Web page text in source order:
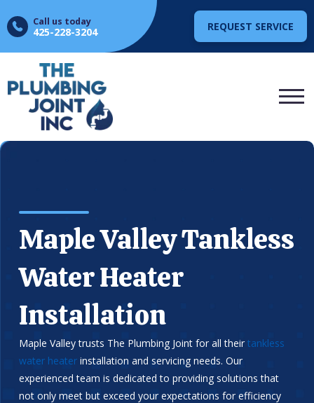
Call us today
425-228-3204 REQUEST SERVICE
Maple Valley Tankless
Water Heater
Installation
Maple Valley trusts The Plumbing Joint for all their tankless
water heaterinstallation and servicing needs. Our
experienced team is dedicated to providing solutions that
not only meet but exceed your expectations for efficiency